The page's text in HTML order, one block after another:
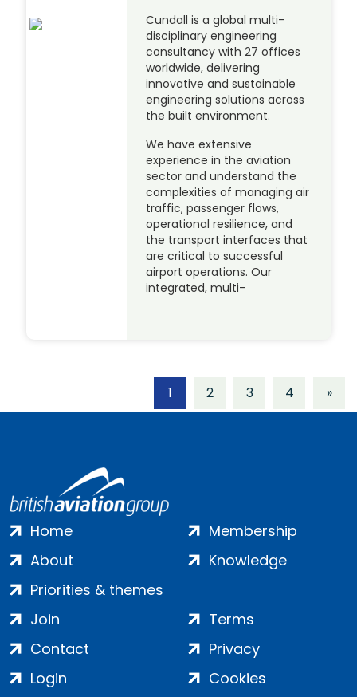
Cundall is a global multi-
disciplinary engineering
consultancy with 27 offices
worldwide, delivering
innovative and sustainable
engineering solutions across
the built environment.
We have extensive
experience in the aviation
sector and understand the
complexities of managing air
traffic, passenger flows,
operational resilience, and
the transport interfaces that
are critical to successful
airport operations. Our
integrated, multi-
1 2 3 4 »
Home
About
Priorities & themes
Membership
Knowledge
Join
Contact
Login
Terms
Privacy
Cookies